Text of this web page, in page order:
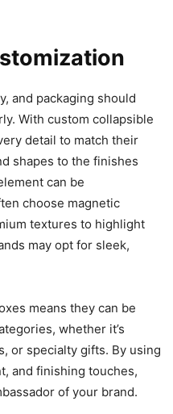
and packaging should
With custom collapsible
detail to match their
shapes to the finishes
can be
choose magnetic
textures to highlight
may opt for sleek,
means they can be
whether it’s
or specialty gifts. By using
and finishing touches,
of your brand.